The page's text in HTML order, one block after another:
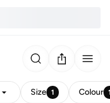
Size 1 Colour